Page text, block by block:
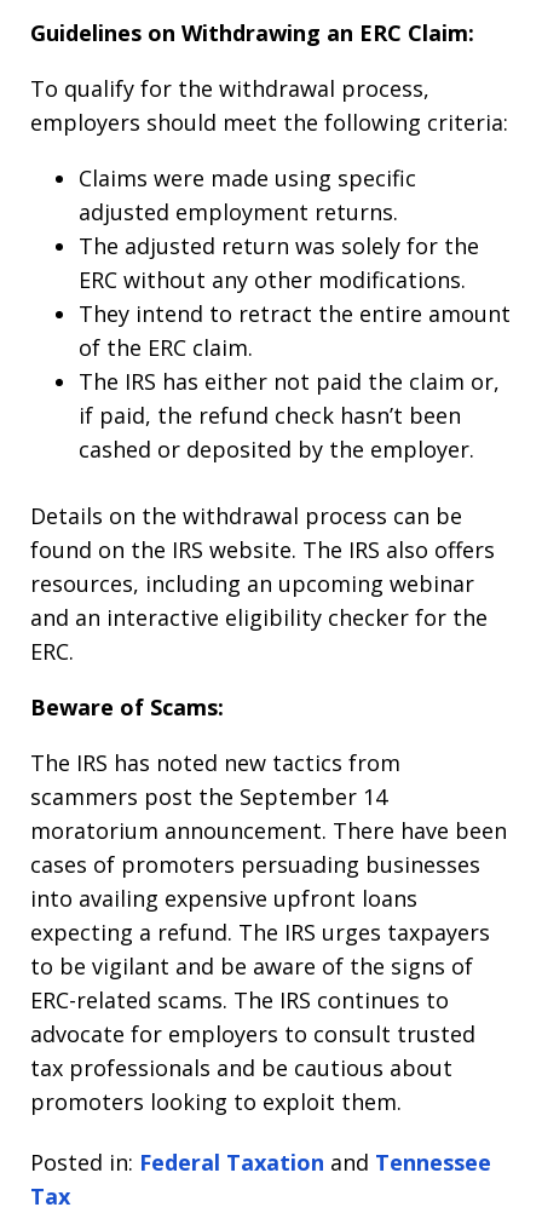
Guidelines on Withdrawing an ERC Claim:
To qualify for the withdrawal process,
employers should meet the following criteria:
Claims were made using specific
adjusted employment returns.
The adjusted return was solely for the
ERC without any other modifications.
They intend to retract the entire amount
of the ERC claim.
The IRS has either not paid the claim or,
if paid, the refund check hasn’t been
cashed or deposited by the employer.
Details on the withdrawal process can be
found on the IRS website. The IRS also offers
resources, including an upcoming webinar
and an interactive eligibility checker for the
ERC.
Beware of Scams:
The IRS has noted new tactics from
scammers post the September 14
moratorium announcement. There have been
cases of promoters persuading businesses
into availing expensive upfront loans
expecting a refund. The IRS urges taxpayers
to be vigilant and be aware of the signs of
ERC-related scams. The IRS continues to
advocate for employers to consult trusted
tax professionals and be cautious about
promoters looking to exploit them.
Posted in: Federal Taxation and Tennessee
Tax